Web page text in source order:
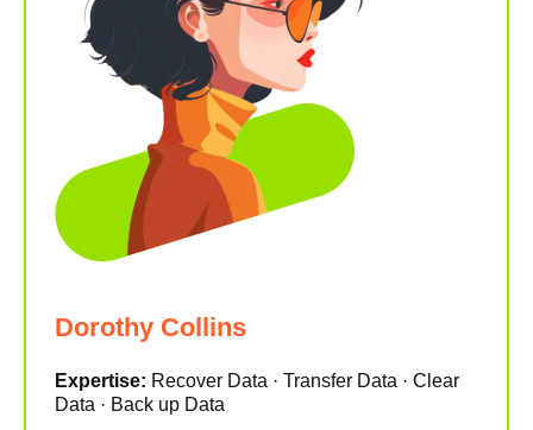
Dorothy Collins
Expertise: Recover Data · Transfer Data · Clear
Data · Back up Data